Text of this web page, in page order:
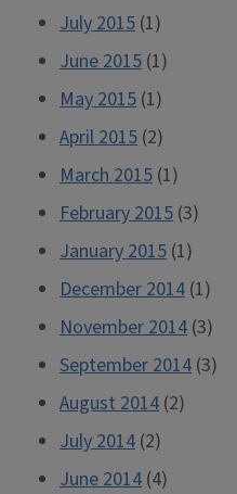
July 2015 (1)
June 2015 (1)
May 2015 (1)
April 2015 (2)
March 2015 (1)
February 2015 (3)
January 2015 (1)
December 2014 (1)
November 2014 (3)
September 2014 (3)
August 2014 (2)
July 2014 (2)
June 2014 (4)